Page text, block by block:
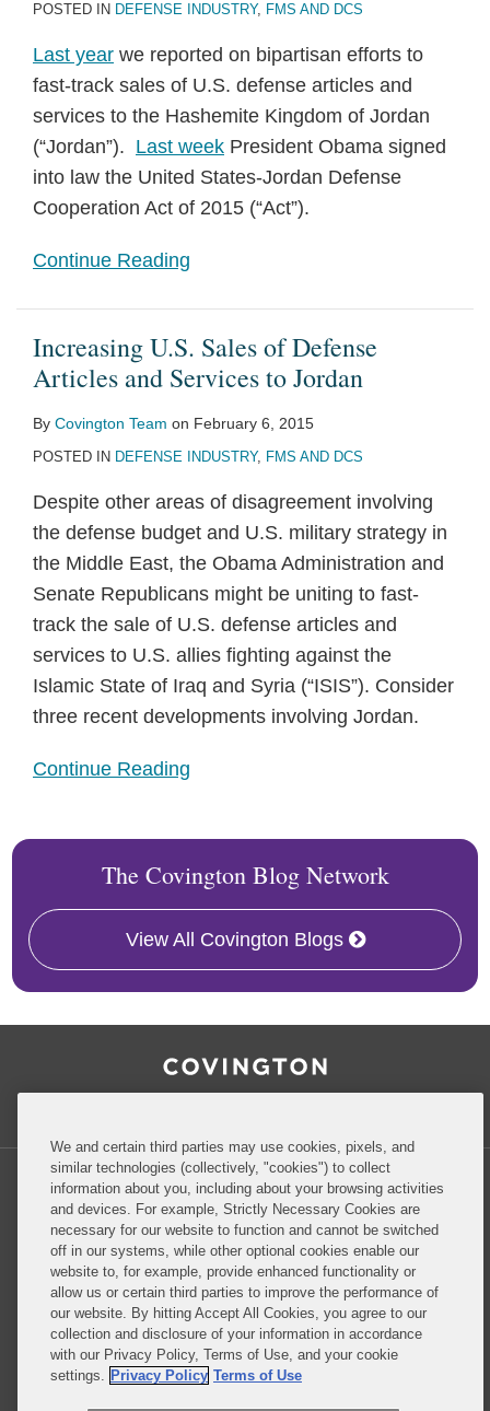
POSTED IN DEFENSE INDUSTRY, FMS AND DCS
Last year we reported on bipartisan efforts to
fast-track sales of U.S. defense articles and
services to the Hashemite Kingdom of Jordan
(“Jordan”). Last week President Obama signed
into law the United States-Jordan Defense
Cooperation Act of 2015 (“Act”).
Continue Reading
Increasing U.S. Sales of Defense
Articles and Services to Jordan
By Covington Team on February 6, 2015
POSTED IN DEFENSE INDUSTRY, FMS AND DCS
Despite other areas of disagreement involving
the defense budget and U.S. military strategy in
the Middle East, the Obama Administration and
Senate Republicans might be uniting to fast-
track the sale of U.S. defense articles and
services to U.S. allies fighting against the
Islamic State of Iraq and Syria (“ISIS”). Consider
three recent developments involving Jordan.
Continue Reading
The Covington Blog Network
View All Covington Blogs
Privacy Policy Disclaimer
Do Not Sell or Share My Personal Information
Attorney Advertising
We and certain third parties may use cookies, pixels, and
similar technologies (collectively, "cookies") to collect
information about you, including about your browsing activities
and devices. For example, Strictly Necessary Cookies are
necessary for our website to function and cannot be switched
off in our systems, while other optional cookies enable our
website to, for example, provide enhanced functionality or
allow us or certain third parties to improve the performance of
our website. By hitting Accept All Cookies, you agree to our
collection and disclosure of your information in accordance
with our Privacy Policy, Terms of Use, and your cookie
settings. Privacy Policy Terms of Use